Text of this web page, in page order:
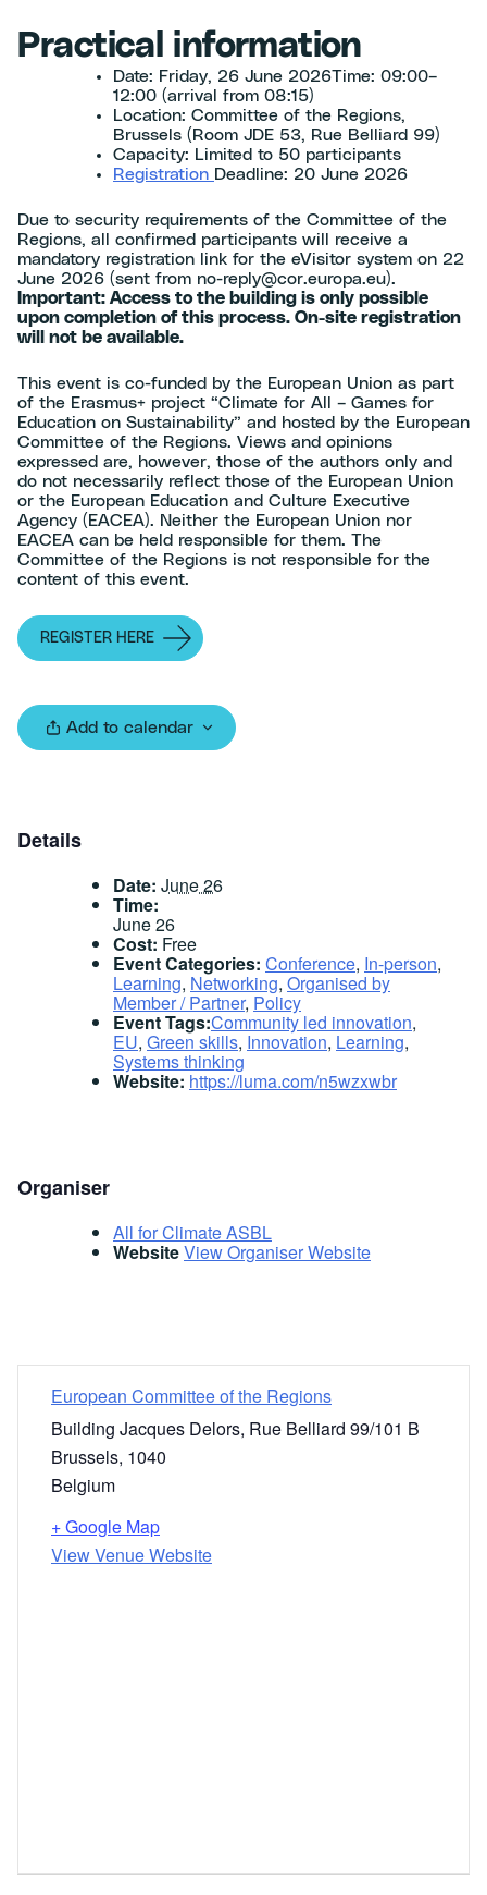
Practical information
Date: Friday, 26 June 2026Time: 09:00–
12:00 (arrival from 08:15)
Location: Committee of the Regions,
Brussels (Room JDE 53, Rue Belliard 99)
Capacity: Limited to 50 participants
Registration Deadline: 20 June 2026
Due to security requirements of the Committee of the
Regions, all confirmed participants will receive a
mandatory registration link for the eVisitor system on 22
June 2026 (sent from no-reply@cor.europa.eu).
Important: Access to the building is only possible
upon completion of this process. On-site registration
will not be available.
This event is co-funded by the European Union as part
of the Erasmus+ project “Climate for All – Games for
Education on Sustainability” and hosted by the European
Committee of the Regions. Views and opinions
expressed are, however, those of the authors only and
do not necessarily reflect those of the European Union
or the European Education and Culture Executive
Agency (EACEA). Neither the European Union nor
EACEA can be held responsible for them. The
Committee of the Regions is not responsible for the
content of this event.
REGISTER HERE
Add to calendar
Details
Date: June 26
Time:
June 26
Cost: Free
Event Categories: Conference, In-person,
Learning, Networking, Organised by
Member / Partner, Policy
Event Tags:Community led innovation,
EU, Green skills, Innovation, Learning,
Systems thinking
Website: https://luma.com/n5wzxwbr
Organiser
All for Climate ASBL
WebsiteView Organiser Website
European Committee of the Regions
Building Jacqu​es Delors, Rue Belliard 99/101 B
Brussels, 1040
Belgium
+ Google Map
View Venue Website